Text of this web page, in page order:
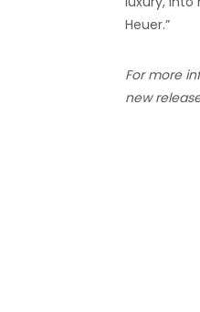
Heuer.”
For more
new